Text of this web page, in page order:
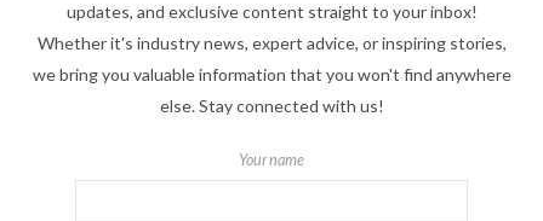
updates, and exclusive content straight to your inbox!
Whether it's industry news, expert advice, or inspiring stories,
we bring you valuable information that you won't find anywhere
else. Stay connected with us!
Your name